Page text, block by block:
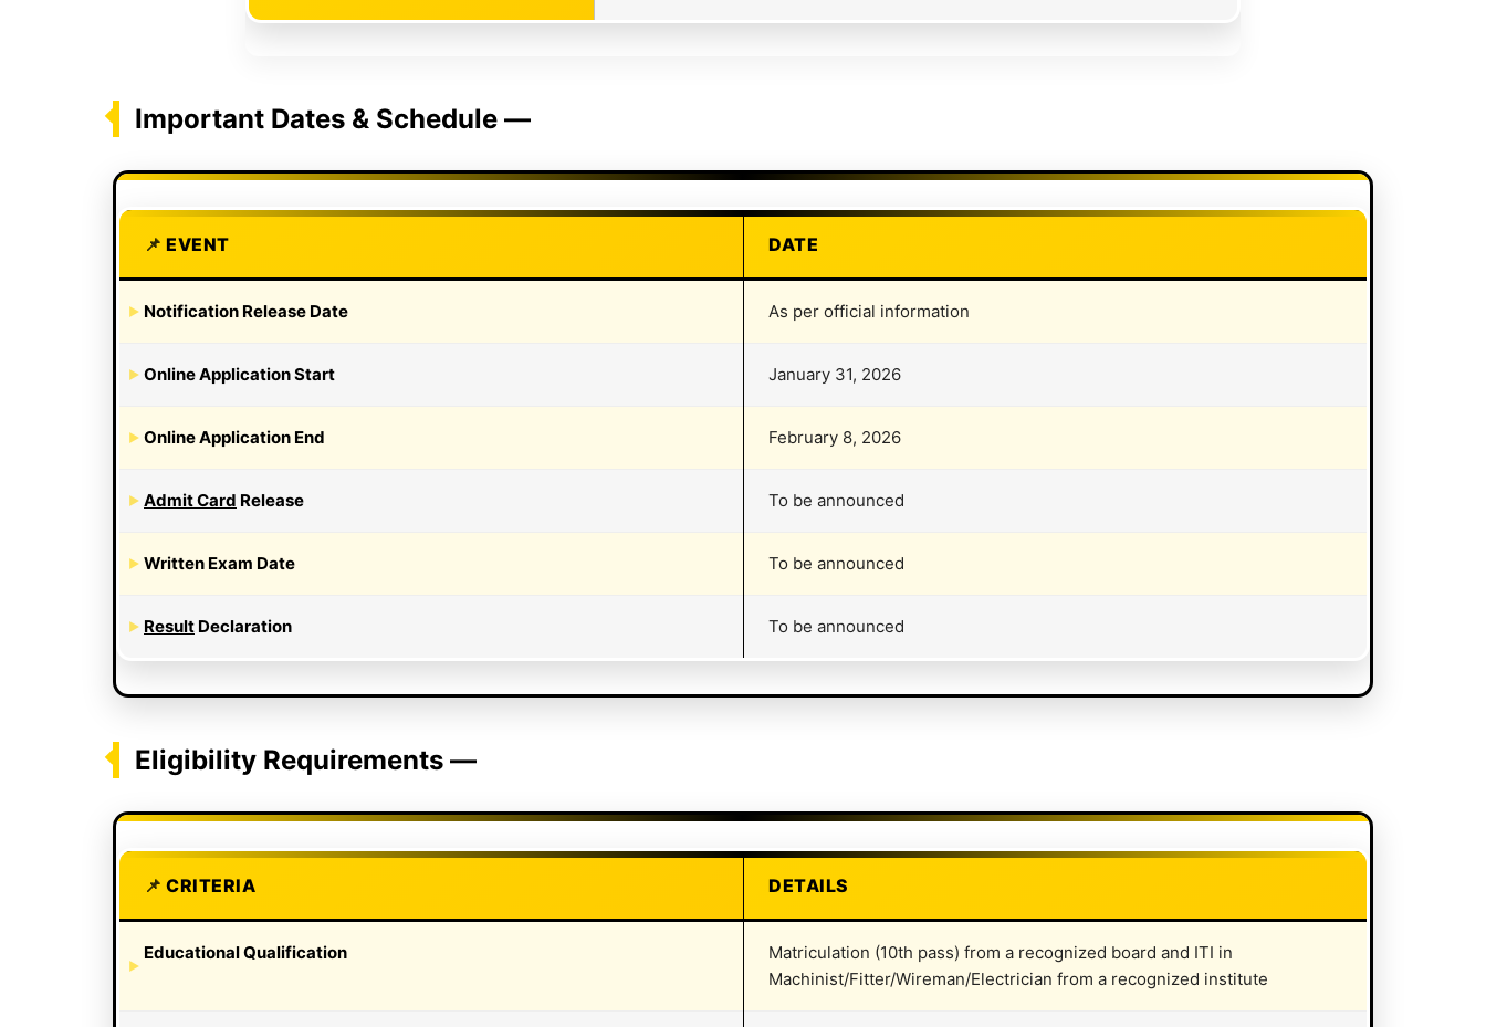
Important Dates & Schedule —
EVENT DATE
Notification Release Date As per official information
Online Application Start January 31, 2026
Online Application End February 8, 2026
Admit Card Release To be announced
Written Exam Date To be announced
Result Declaration To be announced
Eligibility Requirements —
CRITERIA DETAILS
Educational Qualification
Matriculation (10th pass) from a recognized board and ITI in
Machinist/Fitter/Wireman/Electrician from a recognized institute